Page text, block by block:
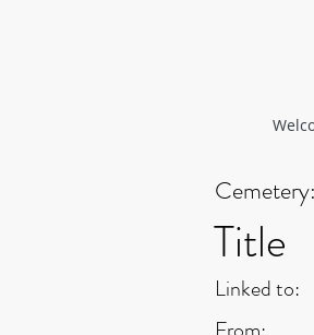
Cemetery:
Title
Linked to: